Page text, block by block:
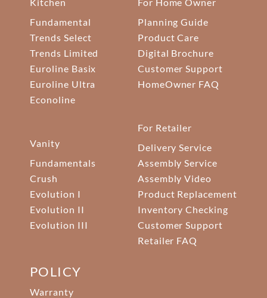
Fundamental
Trends Select
Trends Limited
Euroline Basix
Euroline Ultra
Econoline
Vanity
Fundamentals
Crush
Evolution I
Evolution II
Evolution III
Planning Guide
Product Care
Digital Brochure
Customer Support
HomeOwner FAQ
For Retailer
Delivery Service
Assembly Service
Assembly Video
Product Replacement
Inventory Checking
Customer Support
Retailer FAQ
POLICY
Warranty